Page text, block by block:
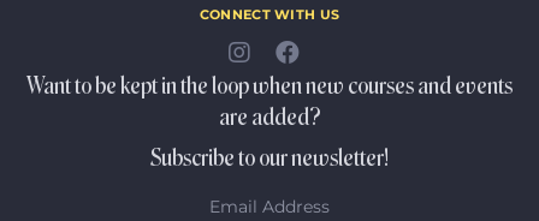
connect with us
Want to be kept in the loop when new courses and events
are added?
Subscribe to our newsletter!
Email Address